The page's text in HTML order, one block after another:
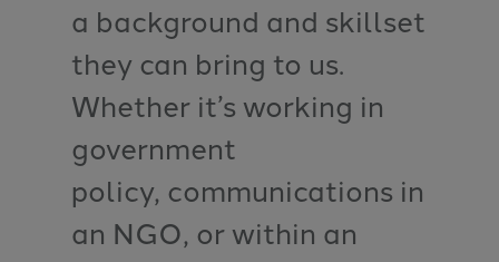
a background and skillset
they can bring to us.
Whether it’s working in
government
policy, communications in
an NGO, or within an